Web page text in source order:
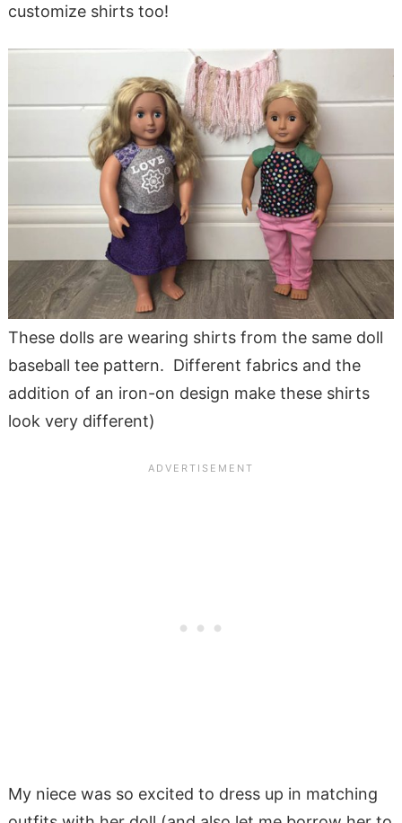
customize shirts too!
These dolls are wearing shirts from the same doll
baseball tee pattern. Different fabrics and the
addition of an iron-on design make these shirts
look very different)
My niece was so excited to dress up in matching